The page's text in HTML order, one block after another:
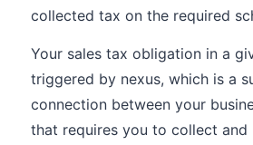
collected tax on the required
Your sales tax obligation in a
triggered by nexus, which is a
connection between your
that requires you to collect and